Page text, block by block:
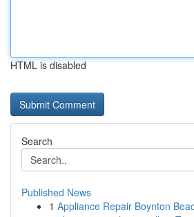
HTML is disabled
Search
Published News
1 Appliance Repair Boynton